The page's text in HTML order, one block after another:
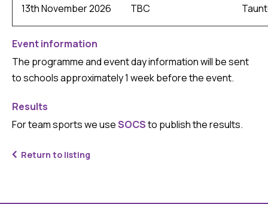
13th November 2026 TBC
Event information
The programme and event day information will be sent
to schools approximately 1 week before the event.
Results
For team sports we useSOCSto publish the results.
Return to listing